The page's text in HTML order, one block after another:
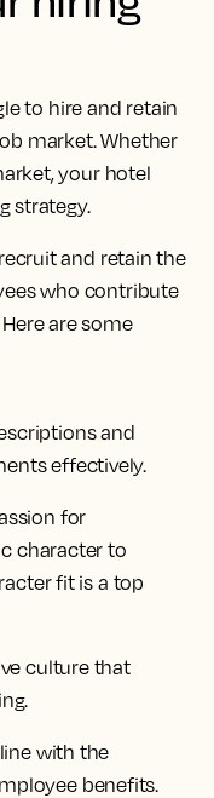
to hire and retain
market. Whether
your hotel
strategy.
and retain the
who contribute
are some
and
effectively.
for
character to
fit is a top
culture that
with the
benefits.